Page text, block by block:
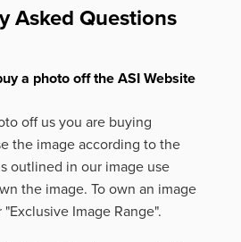
Asked Questions
a photo off the ASI Website
off us you are buying
the image according to the
outlined in our image use
the image. To own an image
Image Range".